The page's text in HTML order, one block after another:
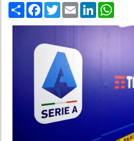
Share Facebook
TwitterEmail LinkedIn